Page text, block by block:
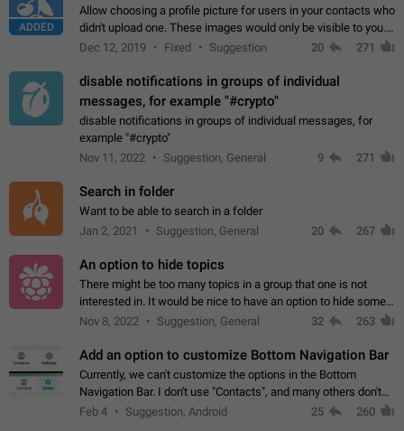
ADDED
Allow choosing a profile picture for users in your contacts who
didn't upload one. These images would only be visible to you.
Use cases - Improve the visual appeal of your chat list. - Find
Dec 12, 2019 Fixed Suggestion 20 271
disable notifications in groups of individual
messages, for example "#crypto"
disable notifications in groups of individual messages, for
example "#crypto"
Nov 11, 2022
Suggestion, General 9 271
Search in folder
Want to be able to search in a folder
Jan 2, 2021
Suggestion, General 20 267
An option to hide topics
There might be too many topics in a group that one is not
interested in. It would be nice to have an option to hide some
topics.
Nov 8, 2022 Suggestion, General 32 263
Add an option to customize Bottom Navigation Bar
Currently, we can't customize the options in the Bottom
Navigation Bar. I don't use "Contacts", and many others don't
either. Please add an option to fully customize the Bottom
Feb 4 Suggestion, Android 25 260